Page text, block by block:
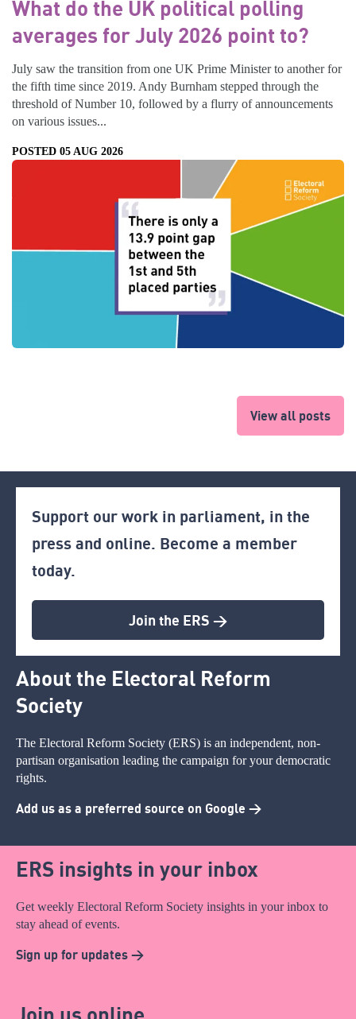
What do the UK political polling
averages for July 2026 point to?
July saw the transition from one UK Prime Minister to another for
the fifth time since 2019. Andy Burnham stepped through the
threshold of Number 10, followed by a flurry of announcements
on various issues...
POSTED 05 AUG 2026
View all posts
Support our work in parliament, in the
press and online. Become a member
today.
Join the ERS >
About the Electoral Reform
Society
The Electoral Reform Society (ERS) is an independent, non-
partisan organisation leading the campaign for your democratic
rights.
Add us as a preferred source on Google >
ERS insights in your inbox
Get weekly Electoral Reform Society insights in your inbox to
stay ahead of events.
Sign up for updates >